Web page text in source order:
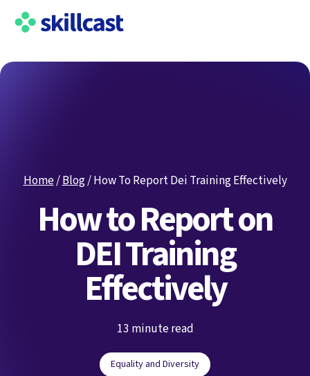
Home/Blog/How To Report Dei Training Effectively
How to Report on
DEI Training
Effectively
13 minute read
Equality and Diversity